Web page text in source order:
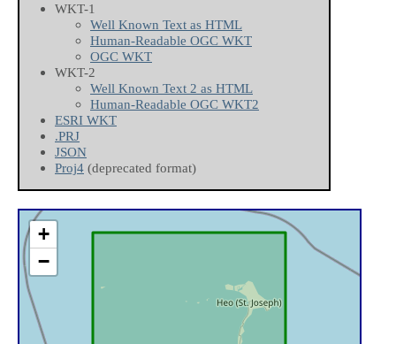
WKT-1
Well Known Text as HTML
Human-Readable OGC WKT
OGC WKT
WKT-2
Well Known Text 2 as HTML
Human-Readable OGC WKT2
ESRI WKT
.PRJ
JSON
Proj4 (deprecated format)
+
−